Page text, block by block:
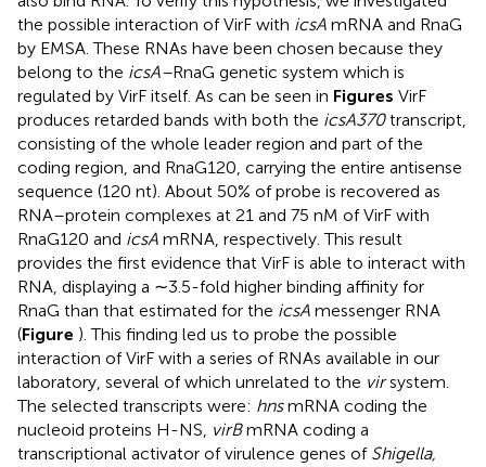
the possible interaction of VirF with icsA mRNA and RnaG
by EMSA. These RNAs have been chosen because they
belong to the icsA–RnaG genetic system which is
regulated by VirF itself. As can be seen in Figures VirF
produces retarded bands with both the icsA370transcript,
consisting of the whole leader region and part of the
coding region, and RnaG120, carrying the entire antisense
sequence (120 nt). About 50% of probe is recovered as
RNA–protein complexes at 21 and 75 nM of VirF with
RnaG120 and icsA mRNA, respectively. This result
provides the first evidence that VirF is able to interact with
RNA, displaying a ∼3.5-fold higher binding affinity for
RnaG than that estimated for the icsA messenger RNA
(Figure ). This finding led us to probe the possible
interaction of VirF with a series of RNAs available in our
laboratory, several of which unrelated to the virsystem.
The selected transcripts were: hnsmRNA coding the
nucleoid proteins H-NS, virBmRNA coding a
transcriptional activator of virulence genes of Shigella,